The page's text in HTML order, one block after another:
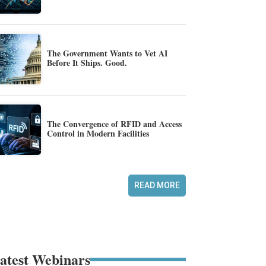
The Government Wants to Vet AI
Before It Ships. Good.
The Convergence of RFID and Access
Control in Modern Facilities
READ MORE
Webinars